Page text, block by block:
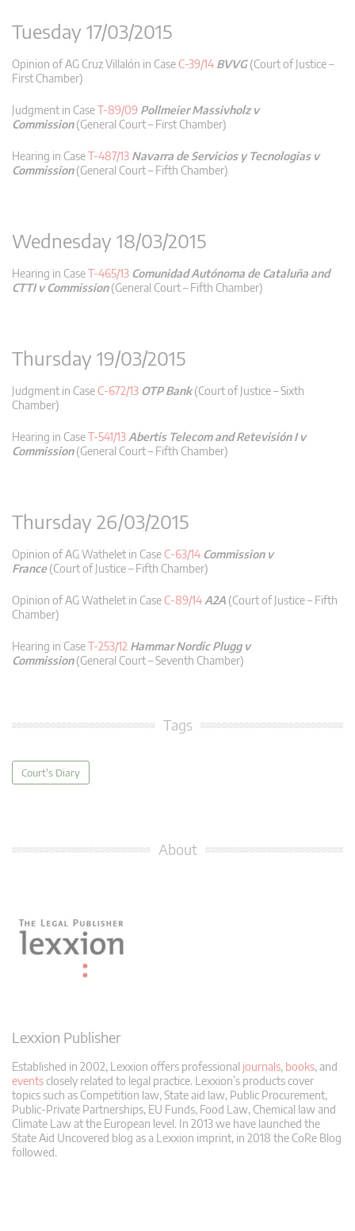
Tuesday 17/03/2015
Opinion of AG Cruz Villalón in CaseC-39/14 BVVG (Court of Justice –
First Chamber)
Judgment in CaseT-89/09 Pollmeier Massivholz v
Commission (General Court – First Chamber)
Hearing in CaseT-487/13 Navarra de Servicios y Tecnologias v
Commission(General Court – Fifth Chamber)
Wednesday 18/03/2015
Hearing in CaseT-465/13 Comunidad Autónoma de Cataluña and
CTTI v Commission (General Court – Fifth Chamber)
Thursday 19/03/2015
Judgment in CaseC-672/13 OTP Bank (Court of Justice – Sixth
Chamber)
Hearing in CaseT-541/13 Abertis Telecom and Retevisión I v
Commission (General Court – Fifth Chamber)
Thursday 26/03/2015
Opinion of AG Wathelet in CaseC-63/14 Commission v
France (Court of Justice – Fifth Chamber)
Opinion of AG Wathelet in CaseC-89/14 A2A (Court of Justice – Fifth
Chamber)
Hearing in CaseT-253/12 Hammar Nordic Plugg v
Commission (General Court – Seventh Chamber)
Tags
Court's Diary
About
Lexxion Publisher
Established in 2002, Lexxion offers professional journals, books, and
eventsclosely related to legal practice. Lexxion’s products cover
topics such as Competition law, State aid law, Public Procurement,
Public-Private Partnerships, EU Funds, Food Law, Chemical law and
Climate Law at the European level. In 2013 we have launched the
State Aid Uncovered blog as a Lexxion imprint, in 2018 the CoRe Blog
followed.